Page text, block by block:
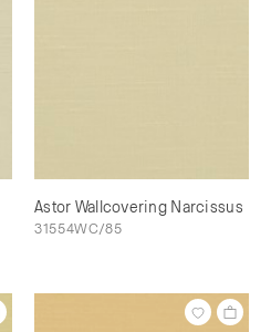
Astor Wallcovering Narcissus
31554WC/85